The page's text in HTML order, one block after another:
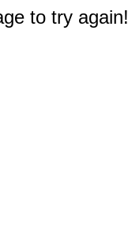
to try again!